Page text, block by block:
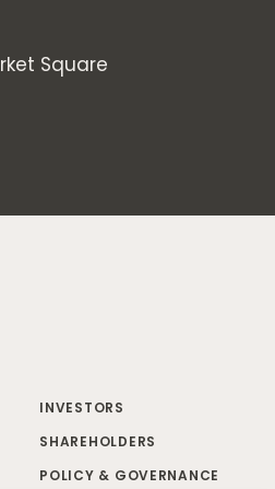
Square
INVESTORS
SHAREHOLDERS
POLICY & GOVERNANCE